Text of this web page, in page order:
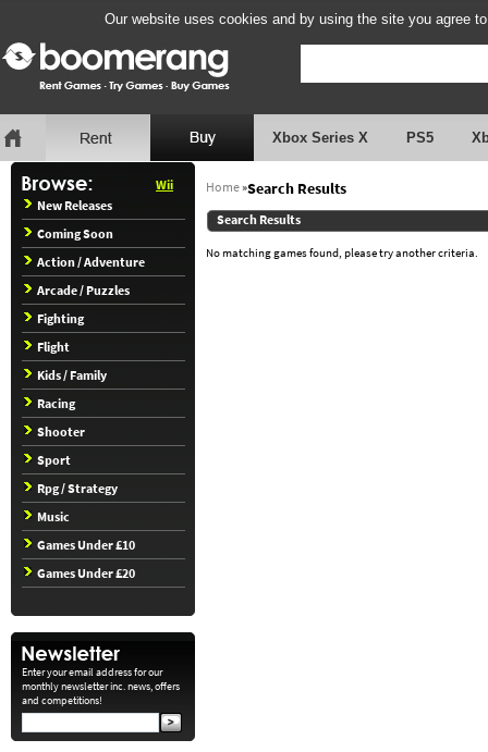
Our website uses cookies and by using the site you agree
Xbox Series X PS5
Wii
New Releases
Coming Soon
Action / Adventure
Arcade / Puzzles
Fighting
Flight
Kids / Family
Racing
Shooter
Sport
Rpg / Strategy
Music
Games Under £10
Games Under £20
Enter your email address for our
monthly newsletter inc. news, offers
and competitions!
Home»Search Results
Search Results
No matching games found, please try another criteria.